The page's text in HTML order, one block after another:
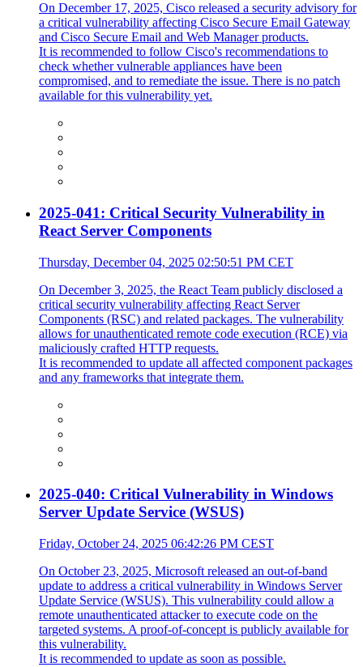
On December 17, 2025, Cisco released a security advisory for
a critical vulnerability affecting Cisco Secure Email Gateway
and Cisco Secure Email and Web Manager products.
It is recommended to follow Cisco's recommendations to
check whether vulnerable appliances have been
compromised, and to remediate the issue. There is no patch
available for this vulnerability yet.
2025-041: Critical Security Vulnerability in
React Server Components
Thursday, December 04, 2025 02:50:51 PM CET
On December 3, 2025, the React Team publicly disclosed a
critical security vulnerability affecting React Server
Components (RSC) and related packages. The vulnerability
allows for unauthenticated remote code execution (RCE) via
maliciously crafted HTTP requests.
It is recommended to update all affected component packages
and any frameworks that integrate them.
2025-040: Critical Vulnerability in Windows
Server Update Service (WSUS)
Friday, October 24, 2025 06:42:26 PM CEST
On October 23, 2025, Microsoft released an out-of-band
update to address a critical vulnerability in Windows Server
Update Service (WSUS). This vulnerability could allow a
remote unauthenticated attacker to execute code on the
targeted systems. A proof-of-concept is publicly available for
this vulnerability.
It is recommended to update as soon as possible.